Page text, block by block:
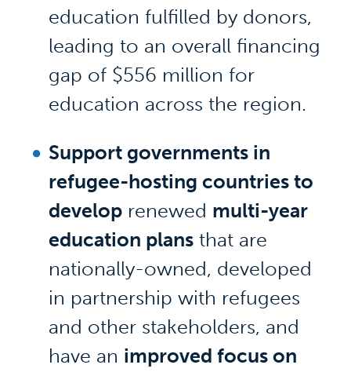
education fulfilled by donors,
leading to an overall financing
gap of $556 million for
education across the region.
Support governments in
refugee-hosting countries to
develop renewed multi-year
education plans that are
nationally-owned, developed
in partnership with refugees
and other stakeholders, and
have an improved focus on